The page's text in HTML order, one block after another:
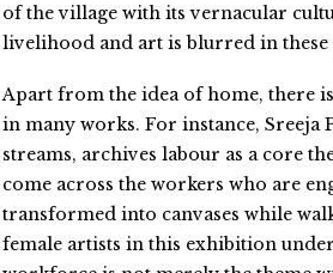
of the village with its vernacular
livelihood and art is blurred in these
Apart from the idea of home, there
in many works. For instance,
streams, archives labour as a core
come across the workers who are
transformed into canvases while
female artists in this exhibition